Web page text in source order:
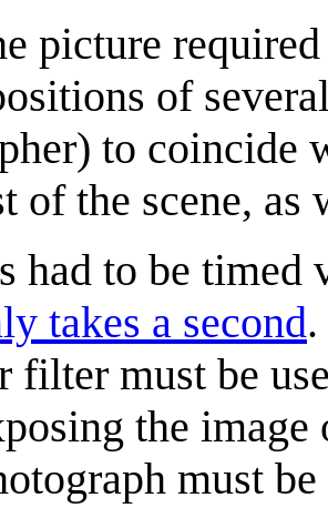
picture
of
to coincide
of the scene,
had to be timed
takes a second.
filter must be
the
must